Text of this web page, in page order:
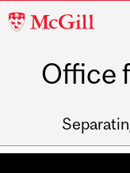
McGill
Office
Main